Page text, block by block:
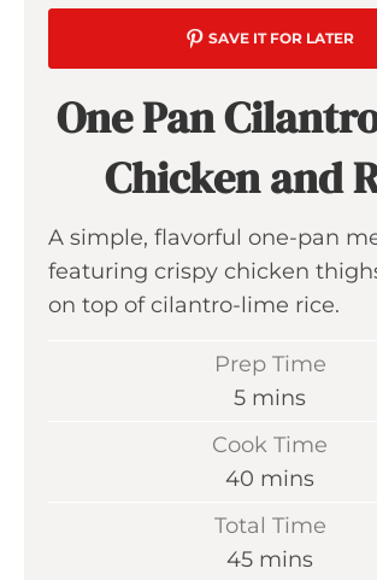
SAVE IT FOR LATER
One Pan
Chicken and
A simple, flavorful one-pan
featuring crispy chicken
on top of cilantro-lime rice.
Prep Time
5m
n
t
e
mins
Cook Time
40 m
mins
Total Time
45m
mins